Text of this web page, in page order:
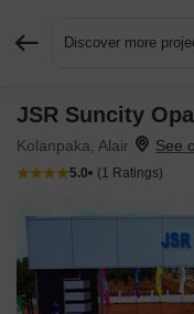
Discover more
JSR Suncity Opal
Kolanpaka, Alair
5.0 (1 Ratings)